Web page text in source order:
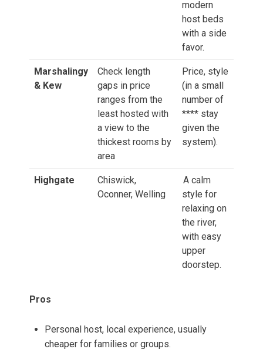
modern
host beds
with a side
favor.
Marshalingy
& Kew
Check length
gaps in price
ranges from the
least hosted with
a view to the
thickest rooms by
area
Price, style
(in a small
number of
**** stay
given the
system).
Highgate
Chiswick,
Oconner, Welling
A calm
style for
relaxing on
the river,
with easy
upper
doorstep.
Pros
Personal host, local experience, usually
cheaper for families or groups.